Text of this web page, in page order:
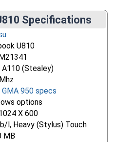
Specifications
U810
(Stealey)
950 specs
options
X 600
l, Heavy (Stylus) Touch
MB